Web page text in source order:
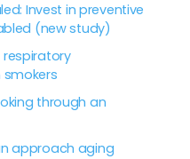
Invest in preventive
(new study)
respiratory
through an
approach aging